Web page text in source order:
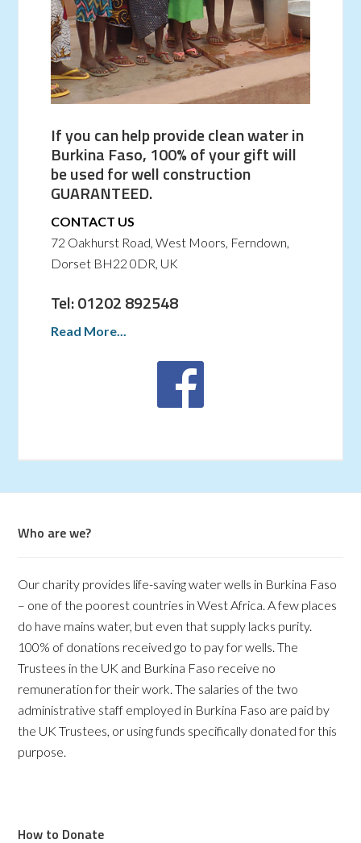
If you can help provide clean water in
Burkina Faso, 100% of your gift will
be used for well construction
GUARANTEED.
CONTACT US
72 Oakhurst Road, West Moors, Ferndown,
Dorset BH22 0DR, UK
Tel: 01202 892548
Read More...
Who are we?
Our charity provides life-saving water wells in Burkina Faso
– one of the poorest countries in West Africa. A few places
do have mains water, but even that supply lacks purity.
100% of donations received go to pay for wells. The
Trustees in the UK and Burkina Faso receive no
remuneration for their work. The salaries of the two
administrative staff employed in Burkina Faso are paid by
the UK Trustees, or using funds specifically donated for this
purpose.
How to Donate